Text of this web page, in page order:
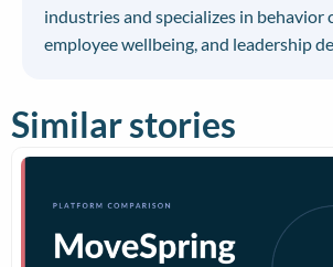
industries and specializes in behavior
employee wellbeing, and leadership
Similar stories